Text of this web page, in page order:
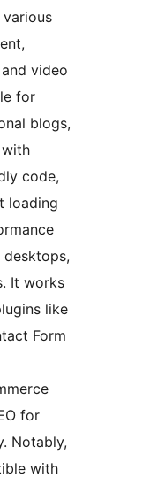
video
for
blogs,
code,
loading
It works
like
Form
for
Notably,
with